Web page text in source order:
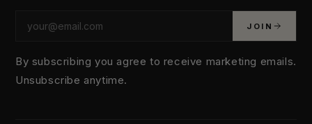
JOIN
By subscribing you agree to receive marketing emails.
Unsubscribe anytime.